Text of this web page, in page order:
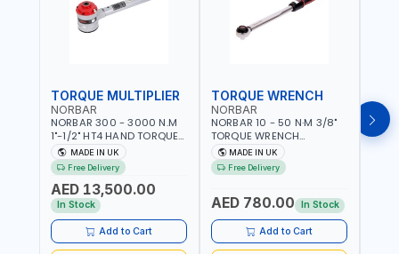
TORQUE MULTIPLIER
NORBAR
NORBAR 300 - 3000 N.M
1"-1/2" HT4 HAND TORQUE
MULTIPLIER | ANTI WIND-UP
RATCHET AND STRAIGHT
REACTION ARM | 15.5:1
RATIO | MADE IN UK
MADE IN UK
Free Delivery
AED 13,500.00
In Stock
Add to Cart
TORQUE WRENCH
NORBAR
NORBAR 10 - 50 N·M 3/8"
TORQUE WRENCH
ADJUSTABLE RATCHET
MDL50 15002 | ACCURACY
±3% | MADE IN UK
MADE IN UK
Free Delivery
AED 780.00 In Stock
Add to Cart